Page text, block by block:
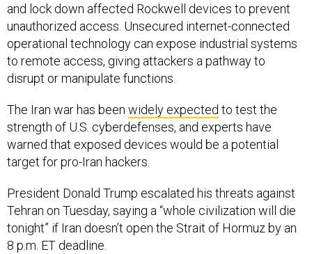
and lock down affected Rockwell devices to prevent
unauthorized access. Unsecured internet-connected
operational technology can expose industrial systems
to remote access, giving attackers a pathway to
disrupt or manipulate functions.
The Iran war has been widely expected to test the
strength of U.S. cyberdefenses, and experts have
warned that exposed devices would be a potential
target for pro-Iran hackers.
President Donald Trump escalated his threats against
Tehran on Tuesday, saying a “whole civilization will die
tonight” if Iran doesn’t open the Strait of Hormuz by an
8 p.m. ET deadline.